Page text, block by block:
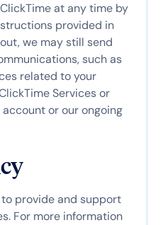
at any time by
provided in
we may still send
such as
related to your
Services or
or our ongoing
provide and support
For more information